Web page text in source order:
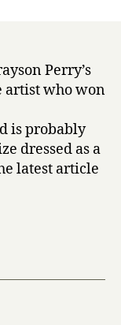
Perry’s
artist who won
is probably
dressed as a
latest article